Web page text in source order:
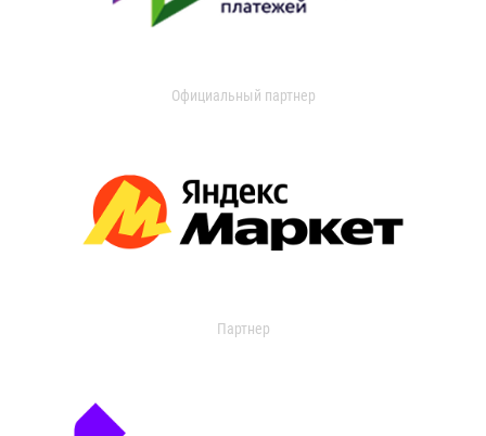
Официальный партнер
Партнер